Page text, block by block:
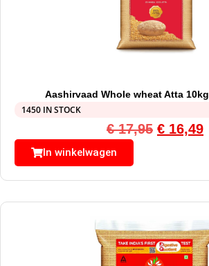
Aashirvaad Whole wheat Atta 10kg
1450 IN STOCK
€17,95 € 16,49
In winkelwagen